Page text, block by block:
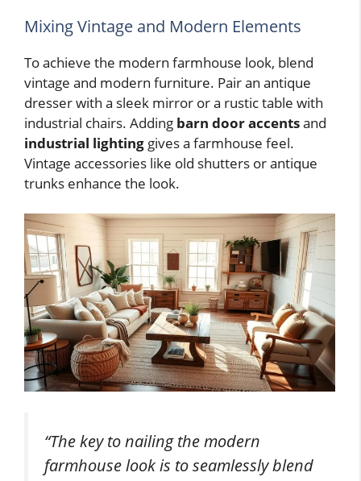
Mixing Vintage and Modern Elements
To achieve the modern farmhouse look, blend
vintage and modern furniture. Pair an antique
dresser with a sleek mirror or a rustic table with
industrial chairs. Adding barn door accentsand
industrial lighting gives a farmhouse feel.
Vintage accessories like old shutters or antique
trunks enhance the look.
“The key to nailing the modern
farmhouse look is to seamlessly blend